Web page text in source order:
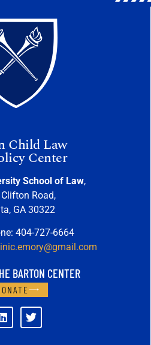
Child Law
Center
School of Law,
Road,
GA 30322
404-727-6664
BARTON CENTER